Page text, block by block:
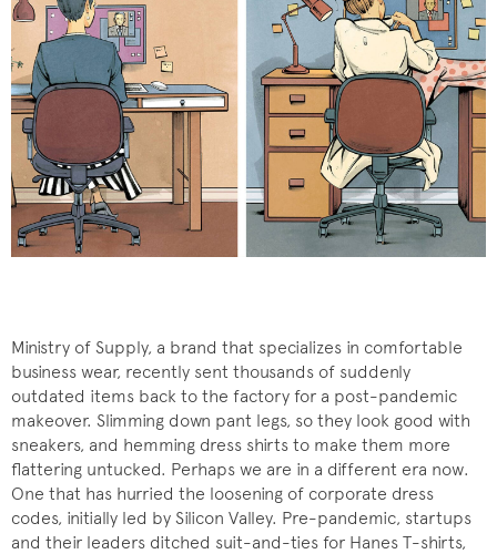
Ministry of Supply, a brand that specializes in comfortable
business wear, recently sent thousands of suddenly
outdated items back to the factory for a post-pandemic
makeover. Slimming down pant legs, so they look good with
sneakers, and hemming dress shirts to make them more
flattering untucked. Perhaps we are in a different era now.
One that has hurried the loosening of corporate dress
codes, initially led by Silicon Valley. Pre-pandemic, startups
and their leaders ditched suit-and-ties for Hanes T-shirts,